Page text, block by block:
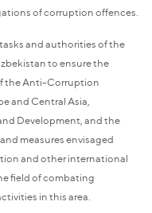
of corruption offences.
and authorities of the
to ensure the
the Anti-Corruption
and Central Asia,
Development, and the
measures envisaged
and other international
field of combating
in this area.